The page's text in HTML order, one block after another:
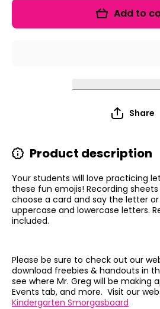
Add to
Share
Product description
Your students will love practicing
these fun emojis! Recording
choose a card and say the letter
uppercase and lowercase letters.
included.
Please be sure to check out our
download freebies & handouts in
see where Mr. Greg will be making
Events tab, and more. Visit our
Kindergarten Smorgasboard